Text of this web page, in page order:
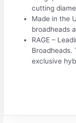
cutting
Made in the
broadheads
RAGE –
Broadheads.
exclusive